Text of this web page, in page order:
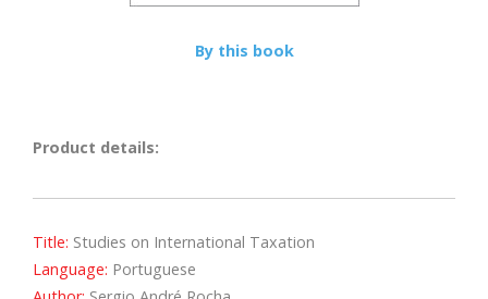
By this book
Product details:
Title: Studies on International Taxation
Language: Portuguese